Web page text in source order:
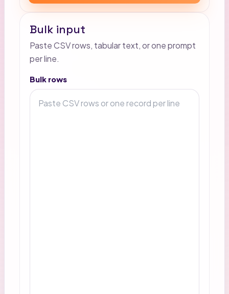
Bulk input
Paste CSV rows, tabular text, or one prompt
per line.
Bulk rows